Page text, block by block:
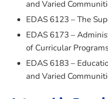
and Varied
EDAS 6123 – The
EDAS 6173 –
of Curricular
EDAS 6183 –
and Varied